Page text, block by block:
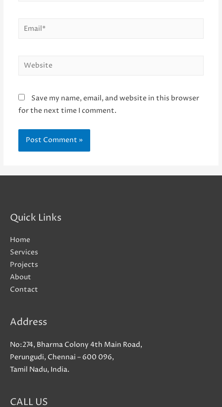
Email*
Website
Save my name, email, and website in this browser
for the next time I comment.
Quick Links
Home
Services
Projects
About
Contact
Address
No:274, Bharma Colony 4th Main Road,
Perungudi, Chennai – 600 096,
Tamil Nadu, India.
CALL US